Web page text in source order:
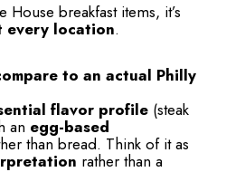
House breakfast items, it’s
location.
to an actual Philly
flavor profile (steak
an egg-based
than bread. Think of it as
rather than a